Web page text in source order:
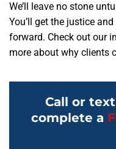
We’ll leave no stone
You’ll get the justice
forward. Check out our
more about why clients
Call or text
complete a